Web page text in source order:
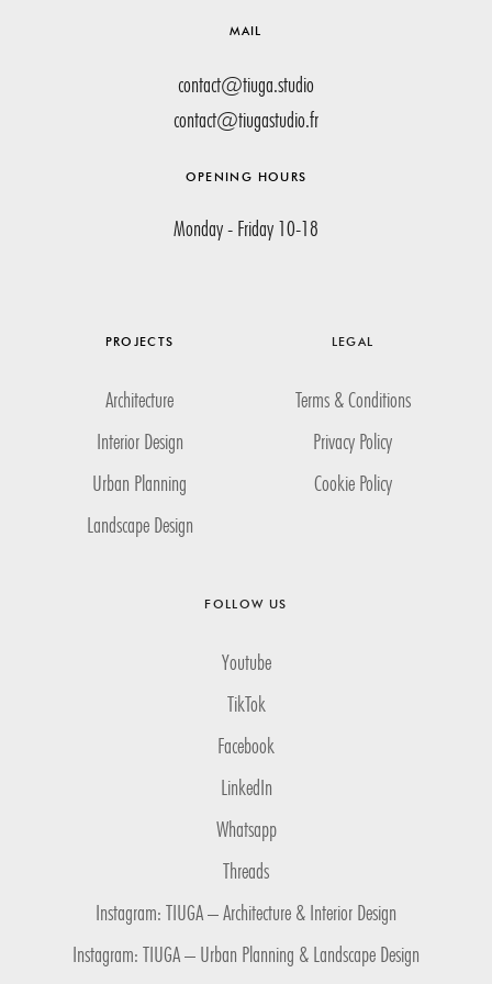
MAIL
contact@tiuga.studio
contact@tiugastudio.fr
OPENING HOURS
Monday - Friday 10-18
PROJECTS
Architecture
Interior Design
Urban Planning
Landscape Design
LEGAL
Terms & Conditions
Privacy Policy
Cookie Policy
FOLLOW US
Youtube
TikTok
Facebook
LinkedIn
Whatsapp
Threads
Instagram: TIUGA – Architecture & Interior Design
Instagram: TIUGA – Urban Planning & Landscape Design